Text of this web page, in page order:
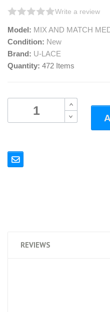
Write a review
Model: MIX AND MATCH
Condition: New
Brand: U-LACE
Quantity: 472 Items
B
B
REVIEWS